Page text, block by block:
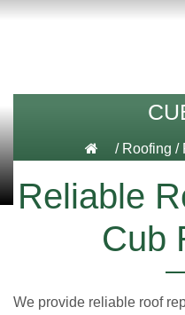
/ Roofing /
Reliable
Cub
We provide reliable roof